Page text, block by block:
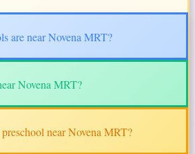
are nearNovena MRT?
Novena MRT?
nearNovena MRT?